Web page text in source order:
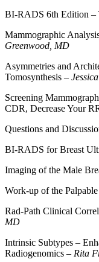
BI-RADS 6th Edition –
Mammographic
Greenwood, MD
Asymmetries and
Tomosynthesis –
Screening
CDR, Decrease Your
Questions and
BI-RADS for Breast
Imaging of the Male
Work-up of the
Rad-Path Clinical
MD
Intrinsic Subtypes –
Radiogenomics – Rita